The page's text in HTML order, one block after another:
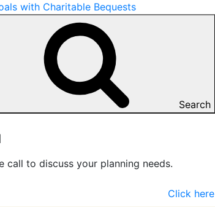
with Charitable Bequests
Search
call to discuss your planning needs.
Click here